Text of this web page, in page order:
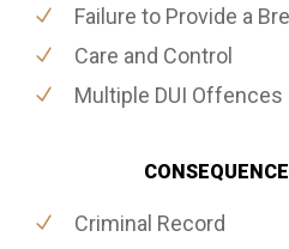
Failure to Provide a
Care and Control
Multiple DUI Offences
Criminal Record